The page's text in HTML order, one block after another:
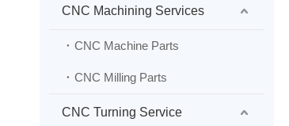
CNC Machining Services
CNC Machine Parts
CNC Milling Parts
CNC Turning Service